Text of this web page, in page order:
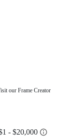
our Frame Creator